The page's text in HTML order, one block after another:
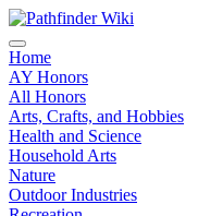
Home
AY Honors
All Honors
Arts, Crafts, and Hobbies
Health and Science
Household Arts
Nature
Outdoor Industries